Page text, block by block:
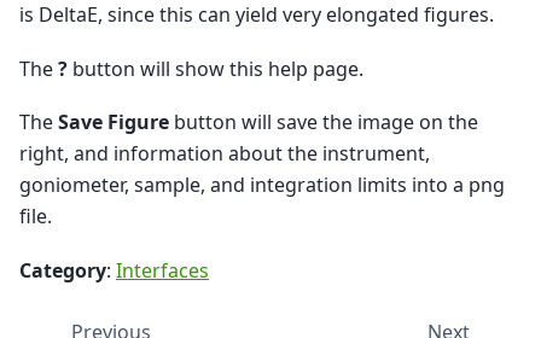
is DeltaE, since this can yield very elongated figures.
The? button will show this help page.
TheSave Figure button will save the image on the
right, and information about the instrument,
goniometer, sample, and integration limits into a png
file.
Category: Interfaces
Previous Next